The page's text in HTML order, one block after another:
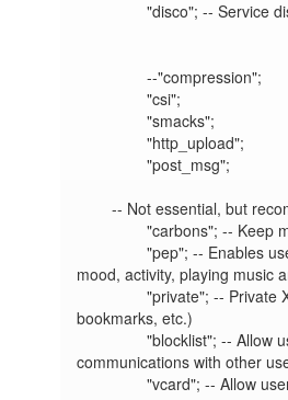
		"disco"; -- Service discovery
		--"compression";
		"csi";
		"smacks";
		"http_upload";
		"post_msg";
	-- Not essential, but recommended
		"carbons"; -- Keep multiple clients in sync
		"pep"; -- Enables users to publish their
mood, activity, playing music
		"private"; -- Private XML storage (for room
bookmarks, etc.)
		"blocklist"; -- Allow users to block
communications with other
		"vcard"; -- Allow users to set vCards